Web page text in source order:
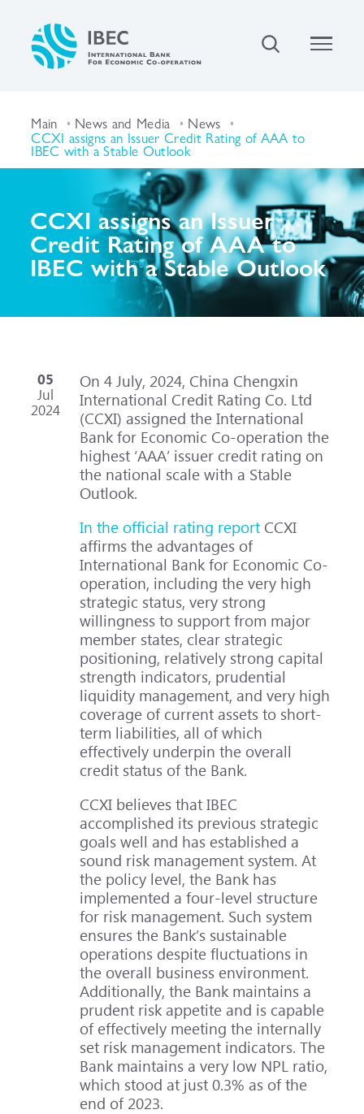
Main News and Media News
CCXI assigns an Issuer Credit Rating of AAA to
IBEC with a Stable Outlook
CCXI assigns an Issuer
Credit Rating of AAA to
IBEC with a Stable Outlook
05
Jul
2024
On 4 July, 2024, China Chengxin
International Credit Rating Co. Ltd
(CCXI) assigned the International
Bank for Economic Co-operation the
highest ‘AAA’ issuer credit rating on
the national scale with a Stable
Outlook.
In the official rating report CCXI
affirms the advantages of
International Bank for Economic Co-
operation, including the very high
strategic status, very strong
willingness to support from major
member states, clear strategic
positioning, relatively strong capital
strength indicators, prudential
liquidity management, and very high
coverage of current assets to short-
term liabilities, all of which
effectively underpin the overall
credit status of the Bank.
CCXI believes that IBEC
accomplished its previous strategic
goals well and has established a
sound risk management system. At
the policy level, the Bank has
implemented a four-level structure
for risk management. Such system
ensures the Bank’s sustainable
operations despite fluctuations in
the overall business environment.
Additionally, the Bank maintains a
prudent risk appetite and is capable
of effectively meeting the internally
set risk management indicators. The
Bank maintains a very low NPL ratio,
which stood at just 0.3% as of the
end of 2023.